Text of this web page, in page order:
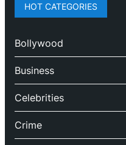
HOT CATEGORIES
Bollywood
Business
Celebrities
Crime